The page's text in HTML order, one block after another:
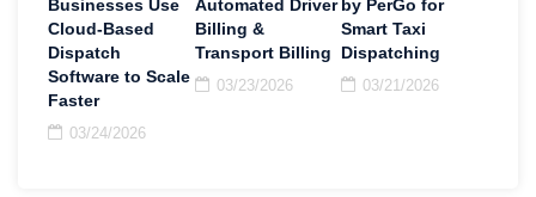
Businesses Use
Cloud-Based
Dispatch
Software to Scale
Faster
03/24/2026
Automated Driver
Billing &
Transport Billing
03/23/2026
by PerGo for
Smart Taxi
Dispatching
03/21/2026